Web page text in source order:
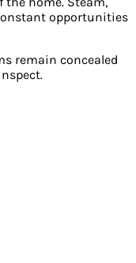
opportunities
remain concealed